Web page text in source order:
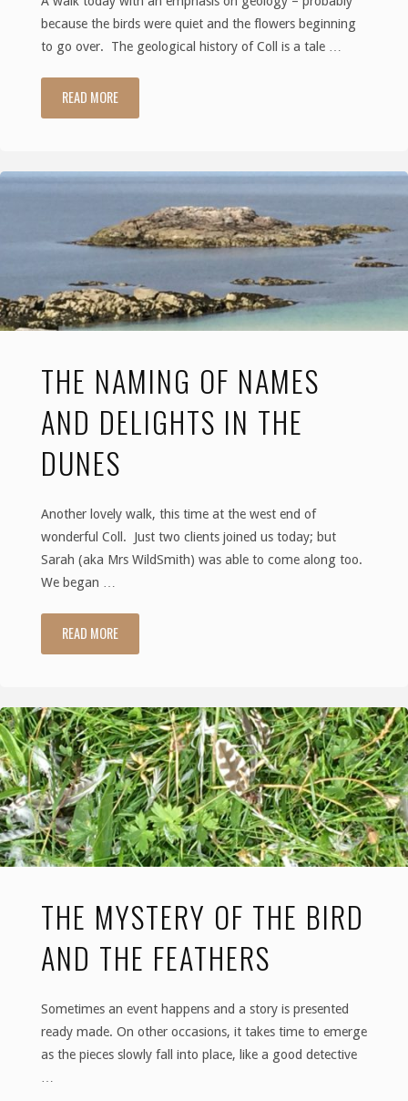
because the birds were quiet and the flowers beginning
to go over. The geological history of Coll is a tale …
READ MORE"Earth,
and
Fire
–
the
making
of
an
THE NAMING OF NAMES
AND DELIGHTS IN THE
DUNES
Another lovely walk, this time at the west end of
wonderful Coll. Just two clients joined us today; but
Sarah (aka Mrs WildSmith) was able to come along too.
We began …
READ MORE"The
of
Names
and
Delights
in
the
Dunes"
THE MYSTERY OF THE BIRD
AND THE FEATHERS
Sometimes an event happens and a story is presented
ready made. On other occasions, it takes time to emerge
as the pieces slowly fall into place, like a good detective